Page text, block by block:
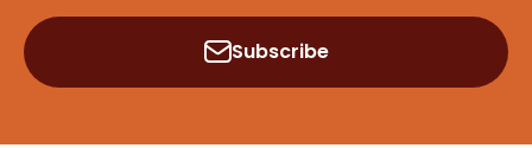
Subscribe